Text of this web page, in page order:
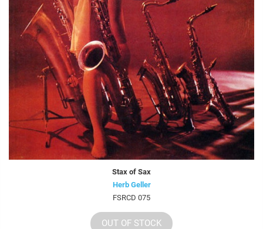
Stax of Sax
Herb Geller
FSRCD 075
OUT OF STOCK